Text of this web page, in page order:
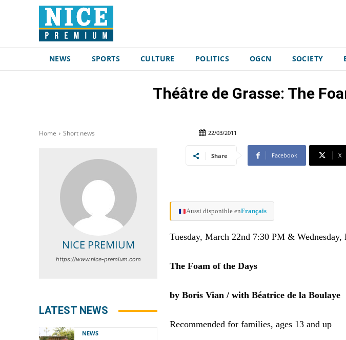
NEWS SPORTS CULTURE POLITICS OGCN SOCIETY
Théâtre de Grasse: The
Home Short news 22/03/2011
NICE PREMIUM
https://www.nice-premium.com
LATEST NEWS
NEWS
Share Facebook X
Aussi disponible enFrançais
Tuesday, March 22nd 7:30 PM &
The Foam of the Days
by Boris Vian / with Béatrice de la Boulaye
Recommended for families, ages 13 and up